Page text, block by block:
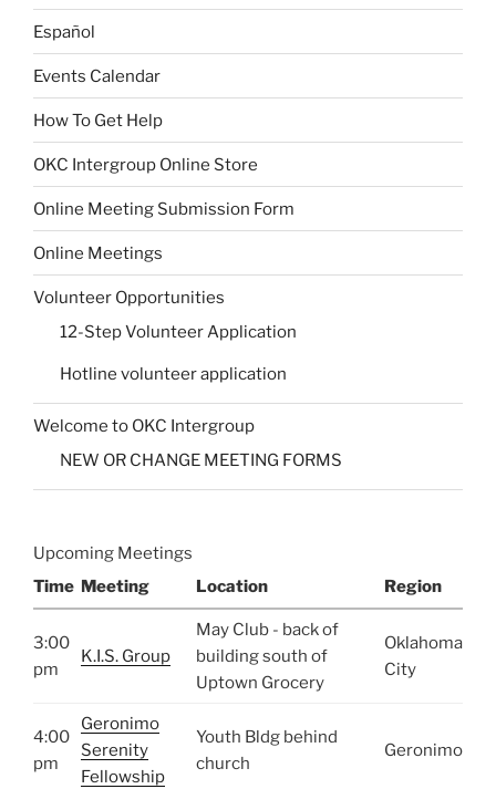
Español
Events Calendar
How To Get Help
OKC Intergroup Online Store
Online Meeting Submission Form
Online Meetings
Volunteer Opportunities
12-Step Volunteer Application
Hotline volunteer application
Welcome to OKC Intergroup
NEW OR CHANGE MEETING FORMS
Upcoming Meetings
Time Meeting Location Region
3:00
pm
K.I.S. Group
May Club - back of
building south of
Uptown Grocery
Oklahoma
City
4:00
pm
Geronimo
Serenity
Fellowship
Youth Bldg behind
church
Geronimo